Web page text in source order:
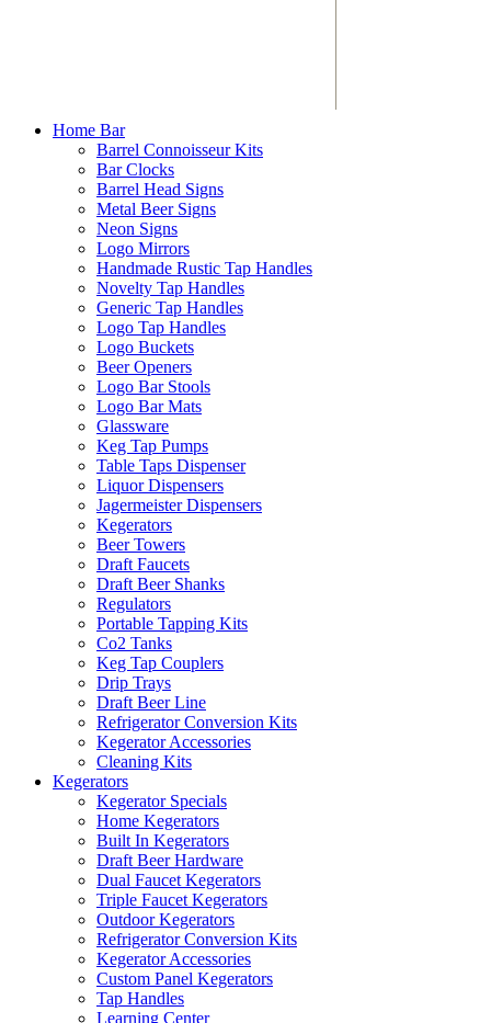
Home Bar
Barrel Connoisseur Kits
Bar Clocks
Barrel Head Signs
Metal Beer Signs
Neon Signs
Logo Mirrors
Handmade Rustic Tap Handles
Novelty Tap Handles
Generic Tap Handles
Logo Tap Handles
Logo Buckets
Beer Openers
Logo Bar Stools
Logo Bar Mats
Glassware
Keg Tap Pumps
Table Taps Dispenser
Liquor Dispensers
Jagermeister Dispensers
Kegerators
Beer Towers
Draft Faucets
Draft Beer Shanks
Regulators
Portable Tapping Kits
Co2 Tanks
Keg Tap Couplers
Drip Trays
Draft Beer Line
Refrigerator Conversion Kits
Kegerator Accessories
Cleaning Kits
Kegerators
Kegerator Specials
Home Kegerators
Built In Kegerators
Draft Beer Hardware
Dual Faucet Kegerators
Triple Faucet Kegerators
Outdoor Kegerators
Refrigerator Conversion Kits
Kegerator Accessories
Custom Panel Kegerators
Tap Handles
Learning Center